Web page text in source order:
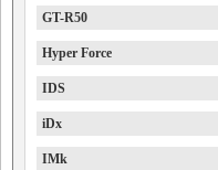
GT-R50
Hyper Force
IDS
iDx
IMk